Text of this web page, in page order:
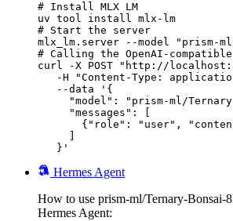
# Install MLX LM
uv tool install mlx-lm
# Start the server
mlx_lm.server --model "prism-
# Calling the OpenAI-
curl -X POST "http://
-H "Content-Type:
   --data '{
"model": "prism-ml/
     "messages": [
{"role": "user",
   }'
Hermes Agent
How to use prism-ml/Ternary-Bonsai-
Hermes Agent: